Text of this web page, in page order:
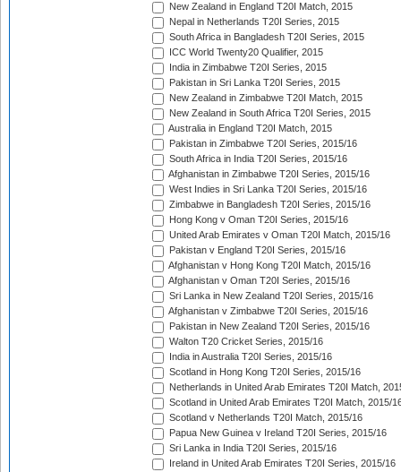
New Zealand in England T20I Match, 2015
Nepal in Netherlands T20I Series, 2015
South Africa in Bangladesh T20I Series, 2015
ICC World Twenty20 Qualifier, 2015
India in Zimbabwe T20I Series, 2015
Pakistan in Sri Lanka T20I Series, 2015
New Zealand in Zimbabwe T20I Match, 2015
New Zealand in South Africa T20I Series, 2015
Australia in England T20I Match, 2015
Pakistan in Zimbabwe T20I Series, 2015/16
South Africa in India T20I Series, 2015/16
Afghanistan in Zimbabwe T20I Series, 2015/16
West Indies in Sri Lanka T20I Series, 2015/16
Zimbabwe in Bangladesh T20I Series, 2015/16
Hong Kong v Oman T20I Series, 2015/16
United Arab Emirates v Oman T20I Match, 2015/16
Pakistan v England T20I Series, 2015/16
Afghanistan v Hong Kong T20I Match, 2015/16
Afghanistan v Oman T20I Series, 2015/16
Sri Lanka in New Zealand T20I Series, 2015/16
Afghanistan v Zimbabwe T20I Series, 2015/16
Pakistan in New Zealand T20I Series, 2015/16
Walton T20 Cricket Series, 2015/16
India in Australia T20I Series, 2015/16
Scotland in Hong Kong T20I Series, 2015/16
Netherlands in United Arab Emirates T20I Match,
Scotland in United Arab Emirates T20I Match, 2015/
Scotland v Netherlands T20I Match, 2015/16
Papua New Guinea v Ireland T20I Series, 2015/16
Sri Lanka in India T20I Series, 2015/16
Ireland in United Arab Emirates T20I Series, 2015/16